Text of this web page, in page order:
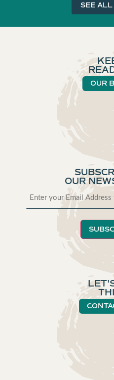
SEE ALL
OUR
OUR